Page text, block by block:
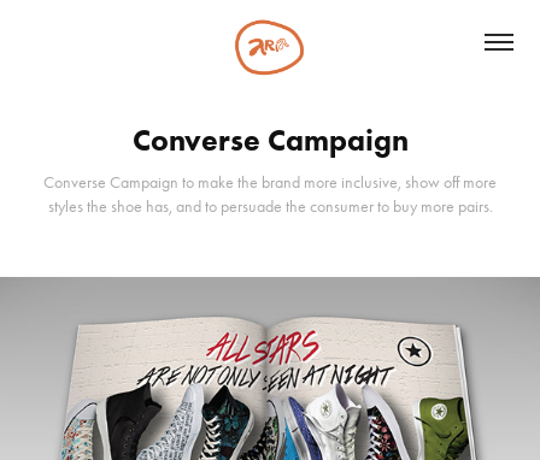
Converse Campaign
Converse Campaign to make the brand more inclusive, show off more
styles the shoe has, and to persuade the consumer to buy more pairs.